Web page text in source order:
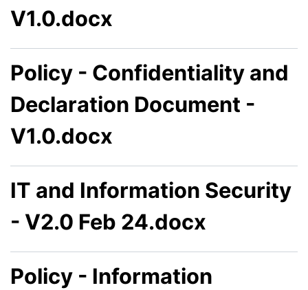
V1.0.docx
Policy - Confidentiality and
Declaration Document -
V1.0.docx
IT and Information Security
- V2.0 Feb 24.docx
Policy - Information